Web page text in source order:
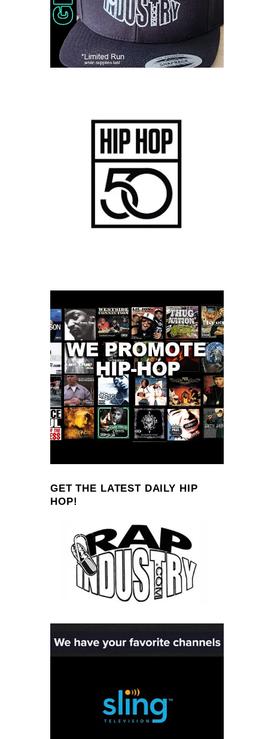
GET THE LATEST DAILY HIP
HOP!